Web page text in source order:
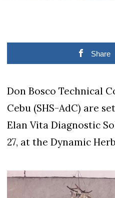
Share
Don Bosco Technical
Cebu (SHS-AdC) are
Elan Vita Diagnostic
27, at the Dynamic